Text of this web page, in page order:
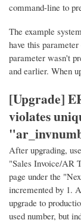
command-line to
The example
have this
parameter wasn't
and earlier. When
[Upgrade]
violates
After upgrading,
"Sales Invoice/AR
page under the
incremented by 1.
upgrade to
used number, but